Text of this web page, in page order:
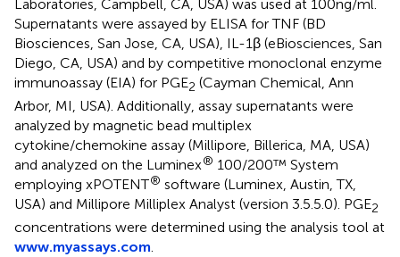
Laboratories, Campbell, CA, USA) was used at 100 ng/ml.
Supernatants were assayed by ELISA for TNF (BD
Biosciences, San Jose, CA, USA), IL-1β (eBiosciences, San
Diego, CA, USA) and by competitive monoclonal enzyme
immunoassay (EIA) for PGE2 (Cayman Chemical, Ann
Arbor, MI, USA). Additionally, assay supernatants were
analyzed by magnetic bead multiplex
cytokine/chemokine assay (Millipore, Billerica, MA, USA)
and analyzed on the Luminex® 100/200™ System
employing xPOTENT® software (Luminex, Austin, TX,
USA) and Millipore Milliplex Analyst (version 3.5.5.0). PGE2
concentrations were determined using the analysis tool at
www.myassays.com.